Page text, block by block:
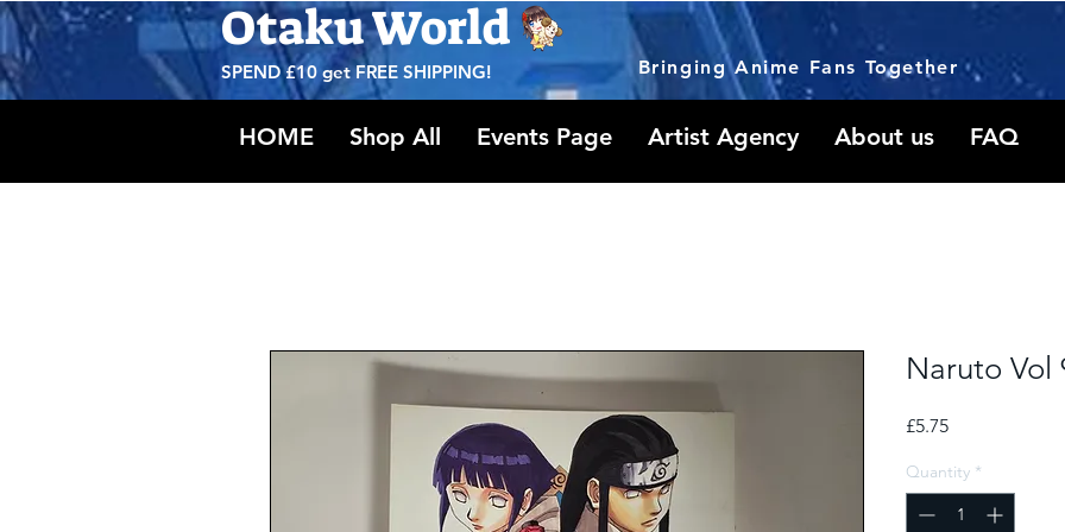
Otaku World
SPEND £10 getFREE SHIPPING! Bringing Anime Fans Together
HOME Shop All Events Page Artist Agency About us FAQ
Naruto Vol
£5.75Price
Quantity *